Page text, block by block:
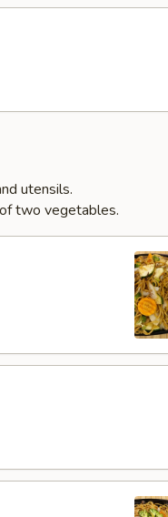
utensils.
two vegetables.